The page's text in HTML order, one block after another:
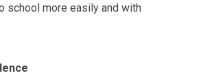
school more easily and with